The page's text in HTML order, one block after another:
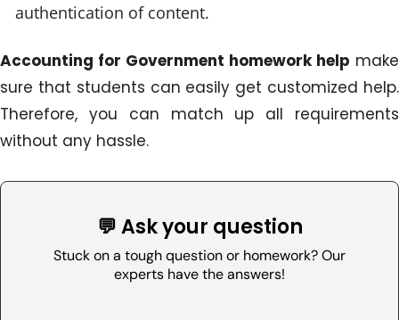
authentication of content.
Accounting for Government homework help make
sure that students can easily get customized help.
Therefore, you can match up all requirements
without any hassle.
💬 Ask your question
Stuck on a tough question or homework? Our
experts have the answers!